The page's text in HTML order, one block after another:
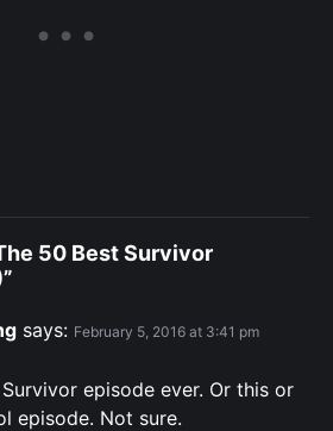
50 Best Survivor
says: February 5, 2016 at 3:41 pm
episode ever. Or this or
episode. Not sure.